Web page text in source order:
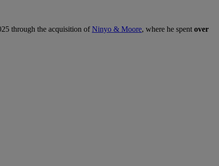
through the acquisition ofNinyo & Moore, where he spent over